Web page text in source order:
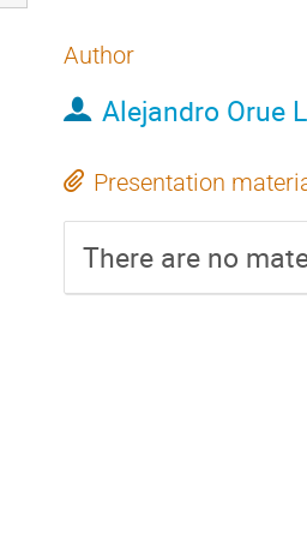
Author
Alejandro Orue
Presentation
There are no